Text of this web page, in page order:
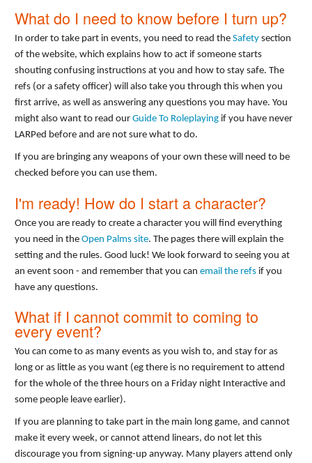
What do I need to know before I turn up?
In order to take part in events, you need to read the Safety section
of the website, which explains how to act if someone starts
shouting confusing instructions at you and how to stay safe. The
refs (or a safety officer) will also take you through this when you
first arrive, as well as answering any questions you may have. You
might also want to read our Guide To Roleplaying if you have never
LARPed before and are not sure what to do.
If you are bringing any weapons of your own these will need to be
checked before you can use them.
I'm ready! How do I start a character?
Once you are ready to create a character you will find everything
you need in the Open Palms site. The pages there will explain the
setting and the rules. Good luck! We look forward to seeing you at
an event soon - and remember that you can email the refs if you
have any questions.
What if I cannot commit to coming to
every event?
You can come to as many events as you wish to, and stay for as
long or as little as you want (eg there is no requirement to attend
for the whole of the three hours on a Friday night Interactive and
some people leave earlier).
If you are planning to take part in the main long game, and cannot
make it every week, or cannot attend linears, do not let this
discourage you from signing-up anyway. Many players attend only